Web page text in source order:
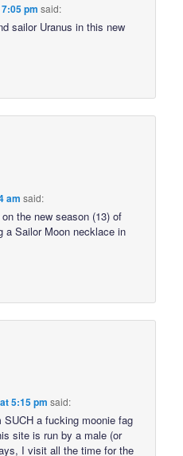
pm said:
sailor Uranus in this new
am said:
the new season (13) of
a Sailor Moon necklace in
5:15 pm said:
SUCH a fucking moonie fag
site is run by a male (or
I visit all the time for the